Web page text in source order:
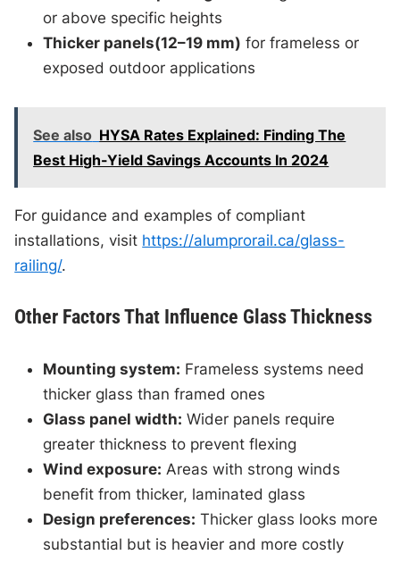
or above specific heights
Thicker panels(12–19 mm) for frameless or
exposed outdoor applications
See also HYSA Rates Explained: Finding The
Best High-Yield Savings Accounts In 2024
For guidance and examples of compliant
installations, visit https://alumprorail.ca/glass-
railing/.
Other Factors That Influence Glass Thickness
Mounting system: Frameless systems need
thicker glass than framed ones
Glass panel width: Wider panels require
greater thickness to prevent flexing
Wind exposure: Areas with strong winds
benefit from thicker, laminated glass
Design preferences: Thicker glass looks more
substantial but is heavier and more costly